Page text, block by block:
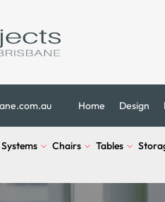
Home Design
Chairs Tables